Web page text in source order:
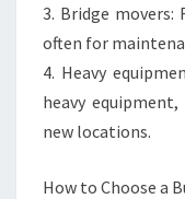
3. Bridge movers:
often for
4. Heavy
heavy
new locations.
How to Choose a